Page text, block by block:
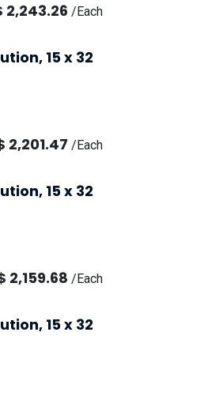
2,243.26 /Each
15 x 32
2,201.47 /Each
15 x 32
2,159.68 /Each
15 x 32